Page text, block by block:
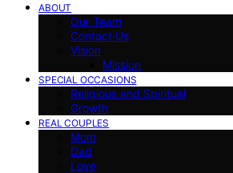
ABOUT
Our Team
Contact Us
Vision
Mission
SPECIAL OCCASIONS
Religious and Spiritual
Growth
REAL COUPLES
Mom
Dad
Love